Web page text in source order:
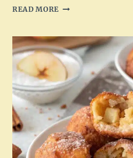
READ MORE SWEET
BEIGNETS
RECIPE
DELIGHT